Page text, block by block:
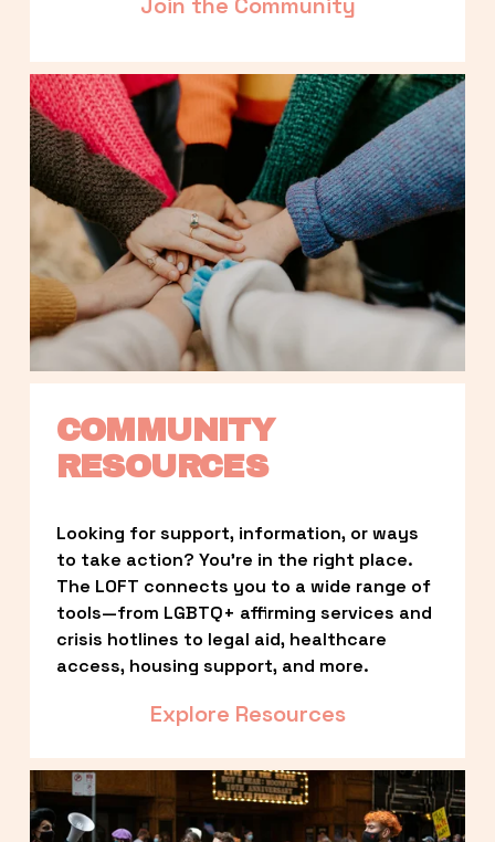
COMMUNITY
RESOURCES
Looking for support, information, or ways
to take action? You’re in the right place.
The LOFT connects you to a wide range of
tools—from LGBTQ+ affirming services and
crisis hotlines to legal aid, healthcare
access, housing support, and more.
Explore Resources